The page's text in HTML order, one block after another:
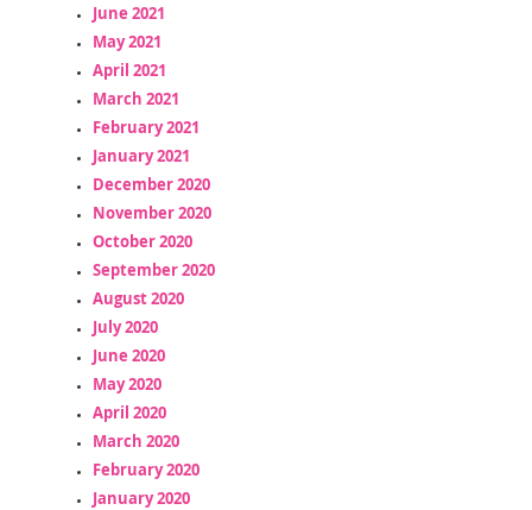
June 2021
May 2021
April 2021
March 2021
February 2021
January 2021
December 2020
November 2020
October 2020
September 2020
August 2020
July 2020
June 2020
May 2020
April 2020
March 2020
February 2020
January 2020